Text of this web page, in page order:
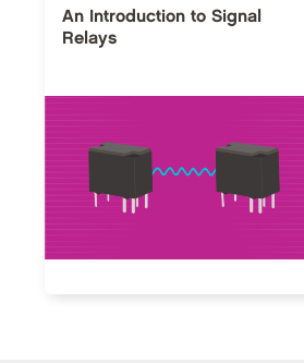
An Introduction to Signal
Relays